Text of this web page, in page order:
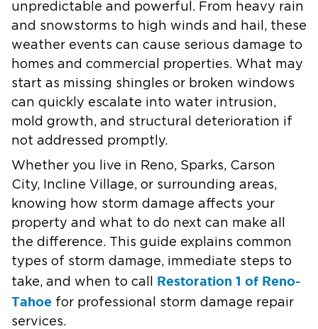
unpredictable and powerful. From heavy rain
and snowstorms to high winds and hail, these
weather events can cause serious damage to
homes and commercial properties. What may
start as missing shingles or broken windows
can quickly escalate into water intrusion,
mold growth, and structural deterioration if
not addressed promptly.
Whether you live in Reno, Sparks, Carson
City, Incline Village, or surrounding areas,
knowing how storm damage affects your
property and what to do next can make all
the difference. This guide explains common
types of storm damage, immediate steps to
take, and when to call Restoration 1 of Reno-
Tahoe for professional storm damage repair
services.